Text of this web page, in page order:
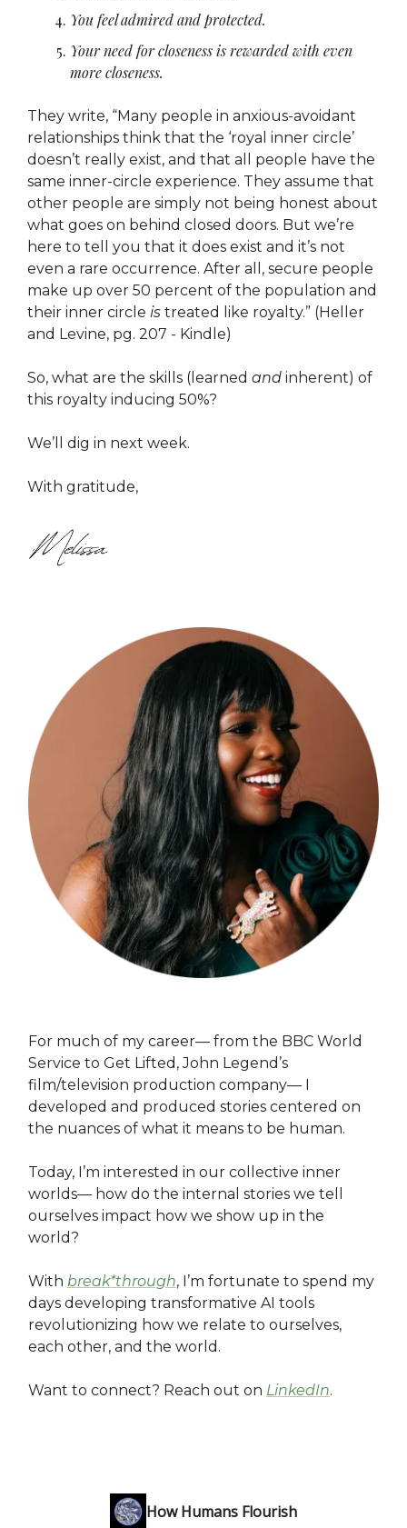
You feel admired and protected.
Your need for closeness is rewarded with even
more closeness.
They write, “Many people in anxious-avoidant
relationships think that the ‘royal inner circle’
doesn’t really exist, and that all people have the
same inner-circle experience. They assume that
other people are simply not being honest about
what goes on behind closed doors. But we’re
here to tell you that it does exist and it’s not
even a rare occurrence. After all, secure people
make up over 50 percent of the population and
their inner circle is treated like royalty.” (Heller
and Levine, pg. 207 - Kindle)
So, what are the skills (learned and inherent) of
this royalty inducing 50%?
We’ll dig in next week.
With gratitude,
For much of my career— from the BBC World
Service to Get Lifted, John Legend’s
film/television production company— I
developed and produced stories centered on
the nuances of what it means to be human.
Today, I’m interested in our collective inner
worlds— how do the internal stories we tell
ourselves impact how we show up in the
world?
With break*through, I’m fortunate to spend my
days developing transformative AI tools
revolutionizing how we relate to ourselves,
each other, and the world.
Want to connect? Reach out on LinkedIn.
How Humans Flourish